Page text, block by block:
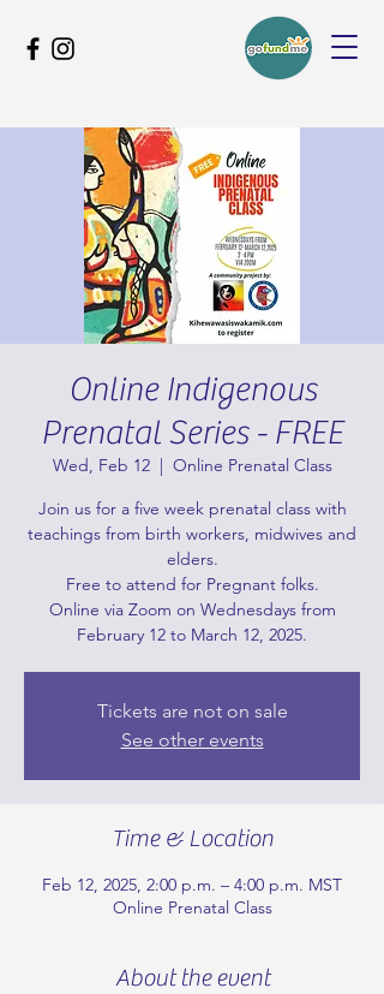
Online Indigenous
Prenatal Series - FREE
Wed, Feb 12
  |
Online Prenatal Class
Join us for a five week prenatal class with
teachings from birth workers, midwives and
elders.
Free to attend for Pregnant folks.
Online via Zoom on Wednesdays from
February 12 to March 12, 2025.
Tickets are not on sale
See other events
Time & Location
Feb 12, 2025, 2:00 p.m. – 4:00 p.m. MST
Online Prenatal Class
About the event